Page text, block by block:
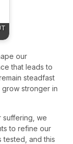
our
that leads to
steadfast
stronger in
suffering, we
to refine our
tested, and this